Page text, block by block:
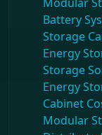
Modular
Battery
Storage
Energy
Storage
Energy
Cabinet
Modular